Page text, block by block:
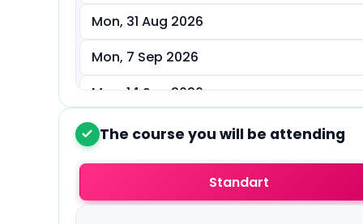
Mon, 31 Aug 2026
Mon, 7 Sep 2026
Mon, 14 Sep 2026
Mon, 21 Sep 2026
Mon, 28 Sep 2026
Mon, 5 Oct 2026
2 The course you will be attending
Standart